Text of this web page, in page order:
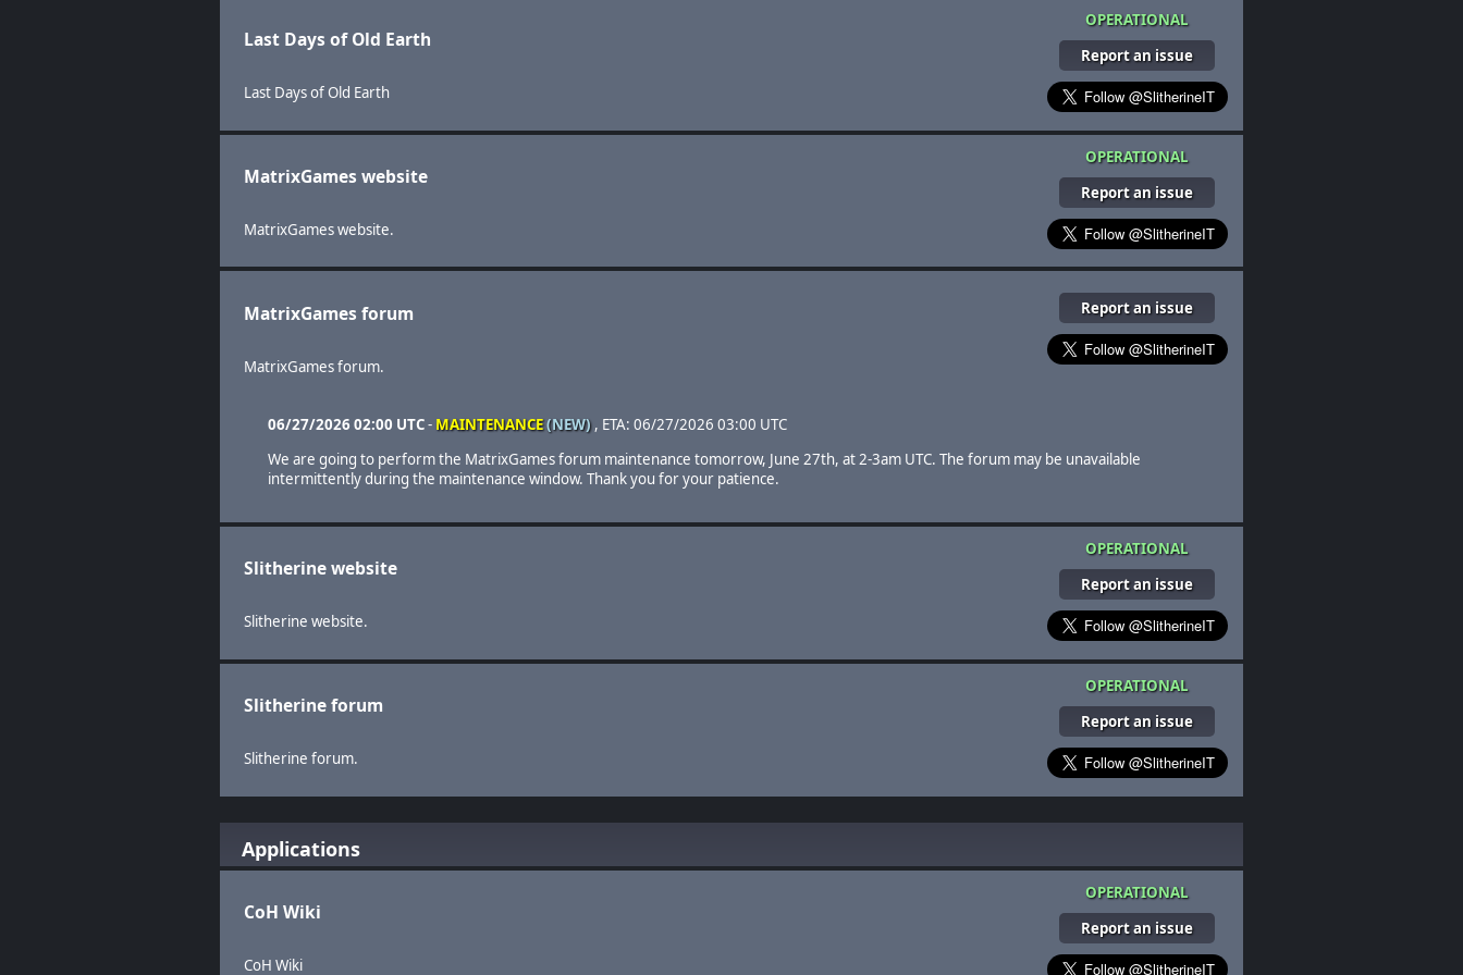
Last Days of Old Earth
Last Days of Old Earth
OPERATIONAL
Report an issue
MatrixGames website
MatrixGames website.
OPERATIONAL
Report an issue
MatrixGames forum
MatrixGames forum.
Report an issue
06/27/2026 02:00 UTC- MAINTENANCE(NEW), ETA: 06/27/2026 03:00 UTC
We are going to perform the MatrixGames forum maintenance tomorrow, June 27th, at 2-3am UTC. The forum may be unavailable
intermittently during the maintenance window. Thank you for your patience.
Slitherine website
Slitherine website.
OPERATIONAL
Report an issue
Slitherine forum
Slitherine forum.
OPERATIONAL
Report an issue
Applications
CoH Wiki
CoH Wiki
OPERATIONAL
Report an issue